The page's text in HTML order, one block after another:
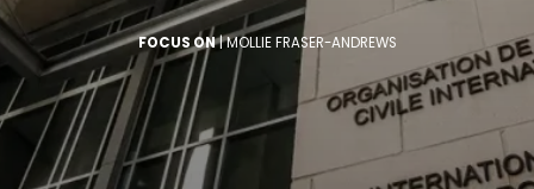
FOCUS ON|MOLLIE FRASER-